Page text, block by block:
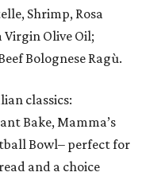
Shrimp, Rosa
Virgin Olive Oil;
Bolognese Ragù.
classics:
Bake, Mamma’s
Bowl– perfect for
and a choice